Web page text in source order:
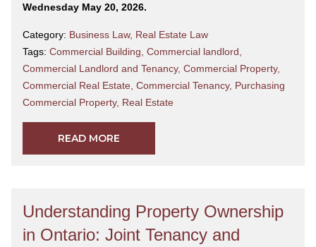
Wednesday May 20, 2026.
Category: Business Law, Real Estate Law
Tags: Commercial Building Commercial landlord
Commercial Landlord and Tenancy, Commercial Property,
Commercial Real Estate Commercial Tenancy, Purchasing
Commercial Property, Real Estate
READ MORE
Understanding Property Ownership
in Ontario: Joint Tenancy and